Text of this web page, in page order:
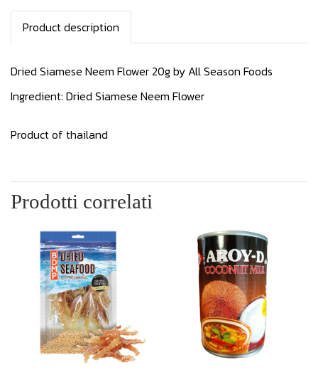
Product description
Dried Siamese Neem Flower 20g by All Season Foods
Ingredient: Dried Siamese Neem Flower
Product of thailand
Prodotti correlati